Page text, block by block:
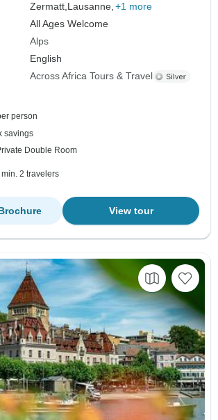
Zermatt,Lausanne, +1 more
All Ages Welcome
Alps
English
Across Africa Tours & Travel
person
savings
Double Room
2 travelers
View tour